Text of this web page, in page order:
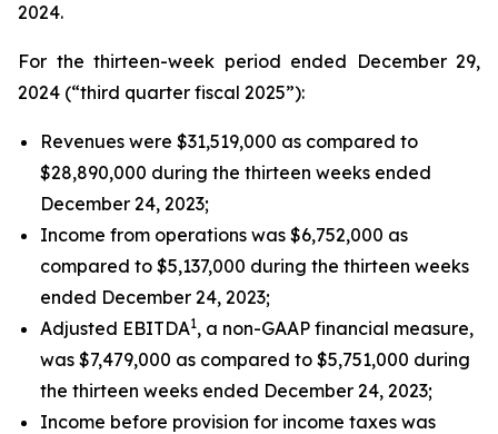
2024.
For the thirteen-week period ended December 29,
2024 (“third quarter fiscal 2025”):
Revenues were $31,519,000 as compared to
$28,890,000 during the thirteen weeks ended
December 24, 2023;
Income from operations was $6,752,000 as
compared to $5,137,000 during the thirteen weeks
ended December 24, 2023;
Adjusted EBITDA1, a non-GAAP financial measure,
was $7,479,000 as compared to $5,751,000 during
the thirteen weeks ended December 24, 2023;
Income before provision for income taxes was